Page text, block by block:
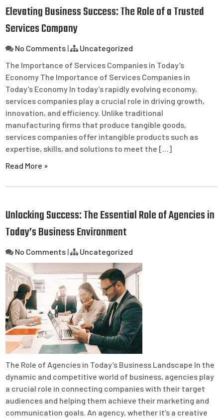
Elevating Business Success: The Role of a Trusted
Services Company
No Comments |
Uncategorized
The Importance of Services Companies in Today’s
Economy The Importance of Services Companies in
Today’s Economy In today’s rapidly evolving economy,
services companies play a crucial role in driving growth,
innovation, and efficiency. Unlike traditional
manufacturing firms that produce tangible goods,
services companies offer intangible products such as
expertise, skills, and solutions to meet the […]
Read More »
Unlocking Success: The Essential Role of Agencies in
Today’s Business Environment
No Comments | Uncategorized
The Role of Agencies in Today’s Business Landscape In the
dynamic and competitive world of business, agencies play
a crucial role in connecting companies with their target
audiences and helping them achieve their marketing and
communication goals. An agency, whether it’s a creative